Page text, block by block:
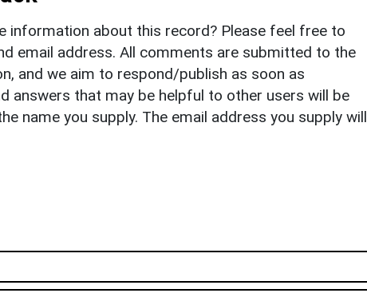
information about this record? Please feel free to
email address. All comments are submitted to the
and we aim to respond/publish as soon as
answers that may be helpful to other users will be
name you supply. The email address you supply will